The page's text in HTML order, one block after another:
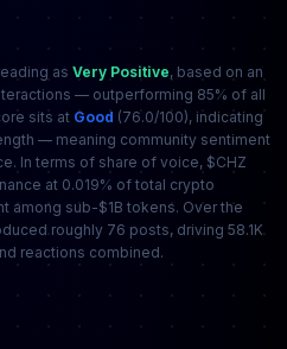
as Very Positive, based on an
— outperforming 85% of all
sits at Good (76.0/100), indicating
— meaning community sentiment
In terms of share of voice, $CHZ
at 0.019% of total crypto
among sub-$1B tokens. Over the
roughly 76 posts, driving 58.1K
reactions combined.